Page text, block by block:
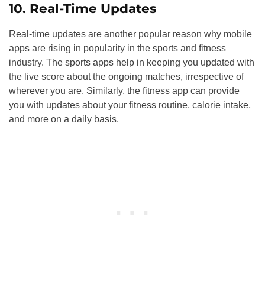
10. Real-Time Updates
Real-time updates are another popular reason why mobile
apps are rising in popularity in the sports and fitness
industry. The sports apps help in keeping you updated with
the live score about the ongoing matches, irrespective of
wherever you are. Similarly, the fitness app can provide
you with updates about your fitness routine, calorie intake,
and more on a daily basis.